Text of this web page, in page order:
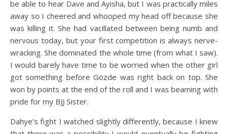
be able to hear Dave and Ayisha, but I was practically miles
away so I cheered and whooped my head off because she
was killing it. She had vacillated between being numb and
nervous today, but your first competition is always nerve-
wracking. She dominated the whole time (from what I saw).
I would barely have time to be worried when the other girl
got something before Gözde was right back on top. She
won by points at the end of the roll and I was beaming with
pride for my BJJ Sister.
Dahye’s fight I watched slightly differently, because I knew